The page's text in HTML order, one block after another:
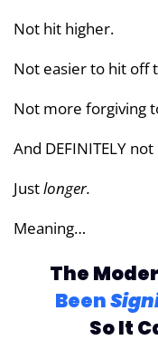
Not hit higher.
Not easier to hit off
Not more forgiving
And DEFINITELY
Justlonger.
Meaning…
The
Been
So It